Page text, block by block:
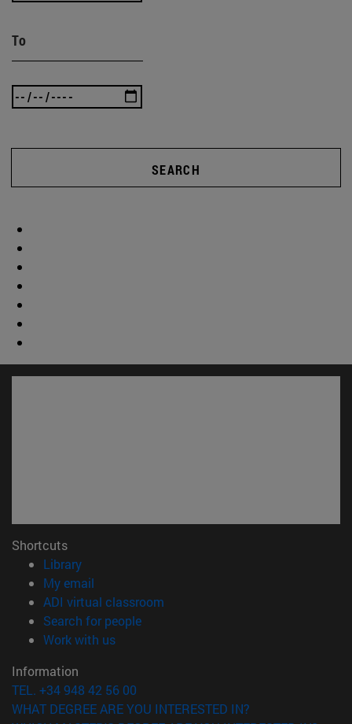
To
SEARCH
Shortcuts
Library(opens in new window)
My email
ADI virtual classroom
Search for people(opens in new window)
Work with us(opens in new window)
Information
TEL. +34 948 42 56 00
WHAT DEGREE ARE YOU INTERESTED IN?